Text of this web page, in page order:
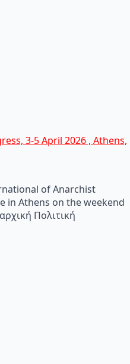
3-5 April 2026 , Athens,
of Anarchist
in Athens on the weekend
Πολιτική